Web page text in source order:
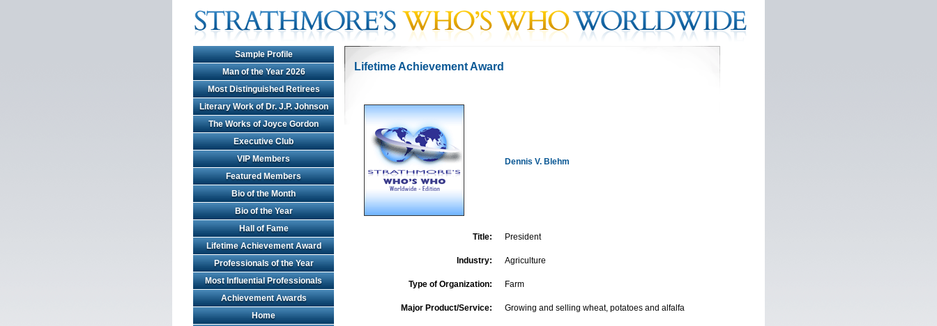
Sample Profile
Man of the Year 2026
Most Distinguished Retirees
Literary Work of Dr. J.P. Johnson
The Works of Joyce Gordon
Executive Club
VIP Members
Featured Members
Bio of the Month
Bio of the Year
Hall of Fame
Lifetime Achievement Award
Professionals of the Year
Most Influential Professionals
Achievement Awards
Home
Lifetime Achievement Award
Dennis V. Blehm
Title: President
Industry: Agriculture
Type of Organization: Farm
Major Product/Service: Growing and selling wheat, potatoes and alfalfa